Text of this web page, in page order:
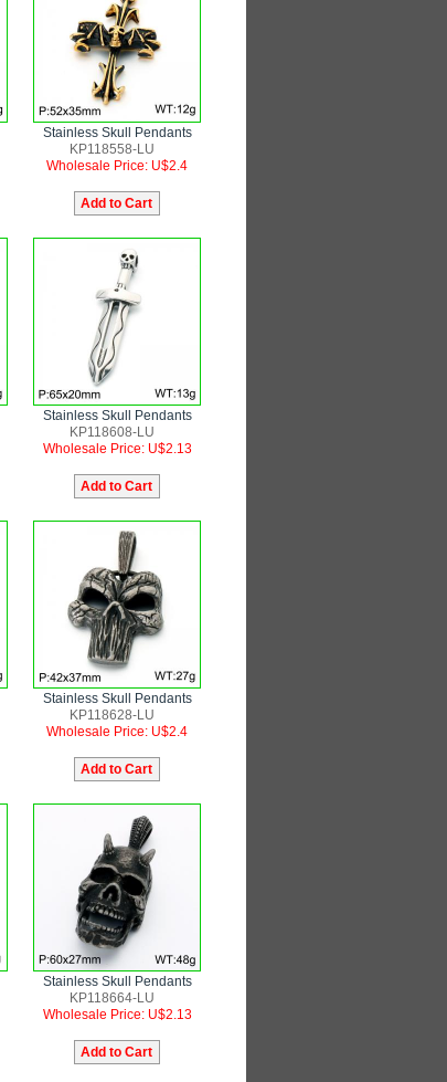
Stainless Skull Pendants
KP118558-LU
Wholesale Price: U$2.4
Stainless Skull Pendants
KP118608-LU
Wholesale Price: U$2.13
Stainless Skull Pendants
KP118628-LU
Wholesale Price: U$2.4
Stainless Skull Pendants
KP118664-LU
Wholesale Price: U$2.13